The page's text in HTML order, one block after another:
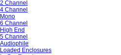
2 Channel
4 Channel
Mono
6 Channel
High End
5 Channel
Audiophile
Loaded Enclosures